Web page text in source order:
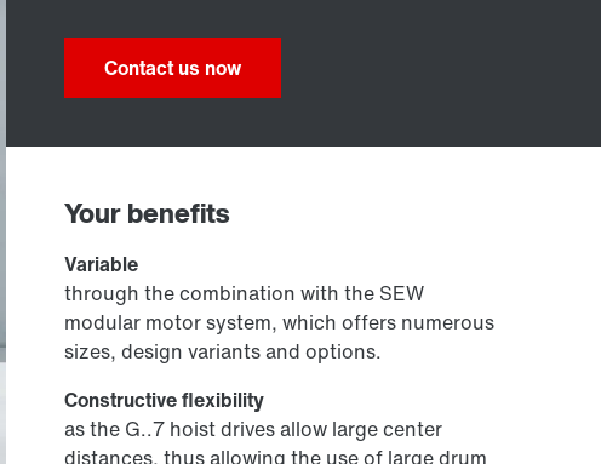
Contact us now
Your benefits
Variable
through the combination with the SEW
modular motor system, which offers numerous
sizes, design variants and options.
Constructive flexibility
as the G..7 hoist drives allow large center
distances, thus allowing the use of large drum